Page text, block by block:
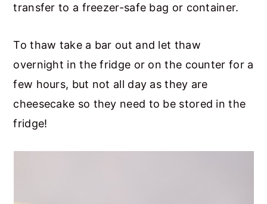
transfer to a freezer-safe bag or container.
To thaw take a bar out and let thaw
overnight in the fridge or on the counter for a
few hours, but not all day as they are
cheesecake so they need to be stored in the
fridge!